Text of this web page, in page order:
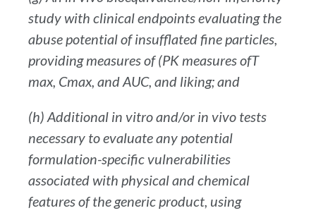
study with clinical endpoints evaluating the
abuse potential of insufflated fine particles,
providing measures of (PK measures ofT
max, Cmax, and AUC, and liking; and
(h) Additional in vitro and/or in vivo tests
necessary to evaluate any potential
formulation-specific vulnerabilities
associated with physical and chemical
features of the generic product, using